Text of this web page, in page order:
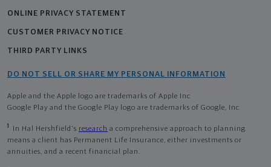
ONLINE PRIVACY STATEMENT
CUSTOMER PRIVACY NOTICE
THIRD PARTY LINKS
DO NOT SELL OR SHARE MY PERSONAL INFORMATION
Apple and the Apple logo are trademarks of Apple Inc
Google Play and the Google Play logo are trademarks of Google, Inc
1 In Hal Hershfield's research a comprehensive approach to planning
means a client has Permanent Life Insurance, either investments or
annuities, and a recent financial plan.